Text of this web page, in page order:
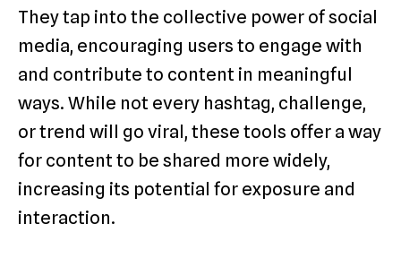
They tap into the collective power of social
media, encouraging users to engage with
and contribute to content in meaningful
ways. While not every hashtag, challenge,
or trend will go viral, these tools offer a way
for content to be shared more widely,
increasing its potential for exposure and
interaction.